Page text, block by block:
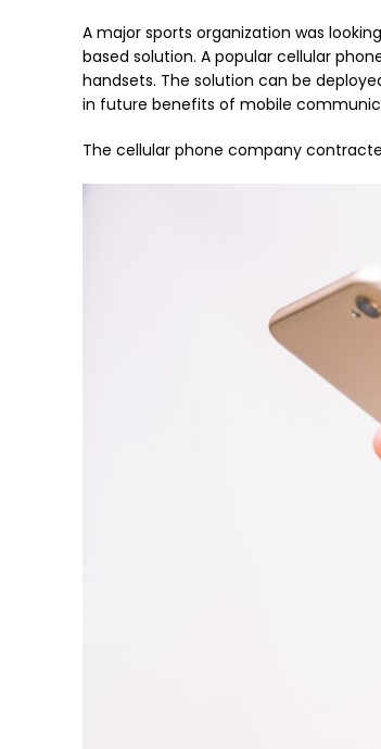
A major sports organization was
based solution. A popular cellular
handsets. The solution can be
in future benefits of mobile
The cellular phone company